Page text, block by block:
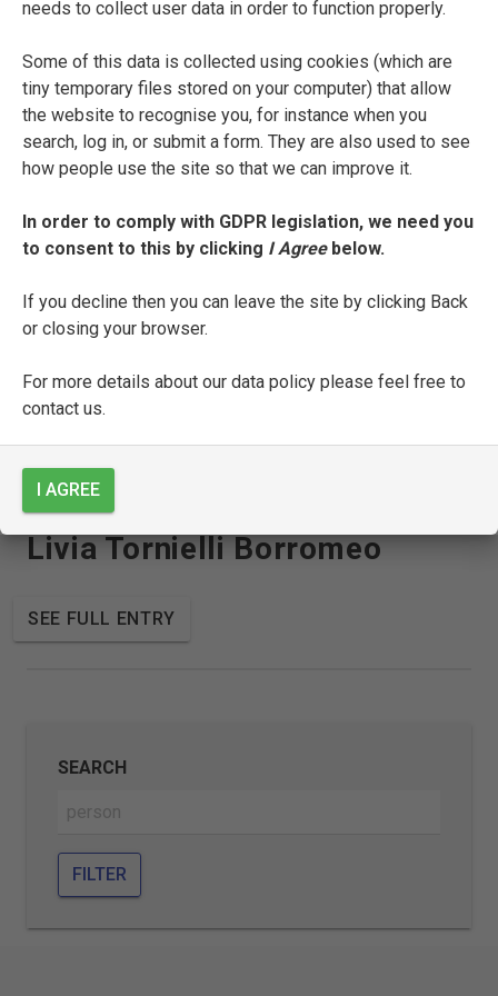
needs to collect user data in order to function properly.
Some of this data is collected using cookies (which are
tiny temporary files stored on your computer) that allow
the website to recognise you, for instance when you
search, log in, or submit a form. They are also used to see
how people use the site so that we can improve it.
In order to comply with GDPR legislation, we need you
to consent to this by clicking I Agreebelow.
If you decline then you can leave the site by clicking Back
or closing your browser.
For more details about our data policy please feel free to
contact us.
I AGREE
Laura Terracina
SEE FULL ENTRY
Pedro Álvarez de Toledo y
Zúñiga
Francesco Torello
SEE FULL ENTRY
Livia Tornielli Borromeo
SEE FULL ENTRY
SEARCH
FILTER